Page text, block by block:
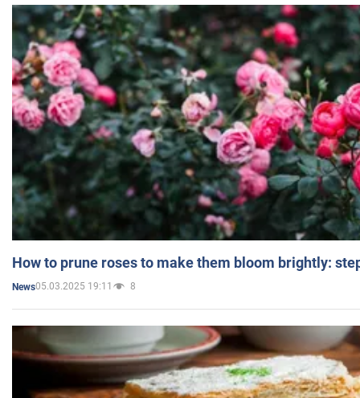
How to prune roses to make them bloom brightly:
News05.03.2025 19:11 8